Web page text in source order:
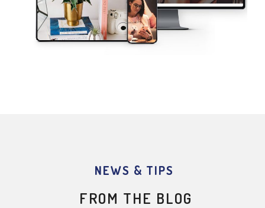
NEWS & TIPS
FROM THE BLOG